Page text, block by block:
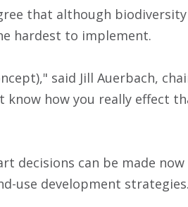
that although
hardest to implement.
said Jill Auerbach,
know how you really effect
decisions can be made
use development strategies.